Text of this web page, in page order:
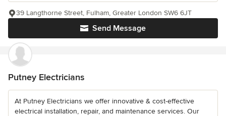
Send Message
39 Langthorne Street, Fulham, Greater London SW6 6JT
Putney Electricians
At Putney Electricians we offer innovative & cost-effective
electrical installation, repair, and maintenance services. Our